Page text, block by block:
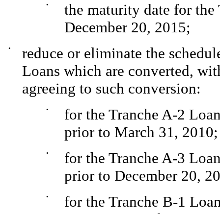
•
the maturity date for the
December 20, 2015;
•
reduce or eliminate the
Loans which are converted,
agreeing to such conversion:
•
for the Tranche A-2
prior to March 31, 2010;
•
for the Tranche A-3
prior to December 20,
•
for the Tranche B-1